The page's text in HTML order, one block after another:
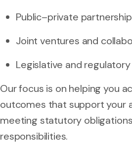
Public–private
Joint ventures and
Legislative and
Our focus is on helping you
outcomes that support your
meeting statutory
responsibilities.